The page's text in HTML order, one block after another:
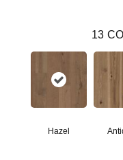
13
Hazel